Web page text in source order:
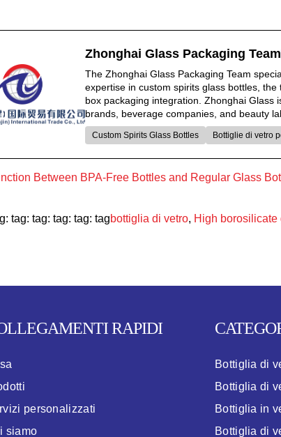
Zhonghai Glass Packaging Team
The Zhonghai Glass Packaging Team
expertise in custom spirits glass bottles,
box packaging integration. Zhonghai Glass
brands, beverage companies, and beauty
Custom Spirits Glass Bottles Bottiglie di vetro
Between BPA-Free Bottles and Regular Glass
tag: tag: tag: tag: tagbottiglia di vetro, High borosilicate
RAPIDI
personalizzati
siamo
Bottiglia di
Bottiglia di
Bottiglia in
Bottiglia di